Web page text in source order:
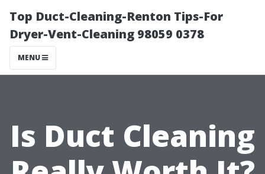
Top Duct-Cleaning-Renton Tips-For
Dryer-Vent-Cleaning 98059 0378
MENU
Is Duct Cleaning